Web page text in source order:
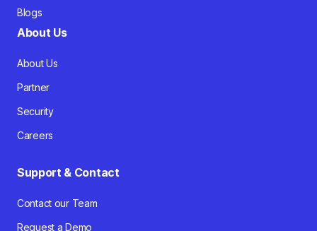
Blogs
About Us
About Us
Partner
Security
Careers
Support & Contact
Contact our Team
Request a Demo